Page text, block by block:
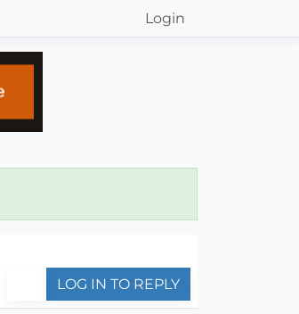
Login
LOG IN TO REPLY